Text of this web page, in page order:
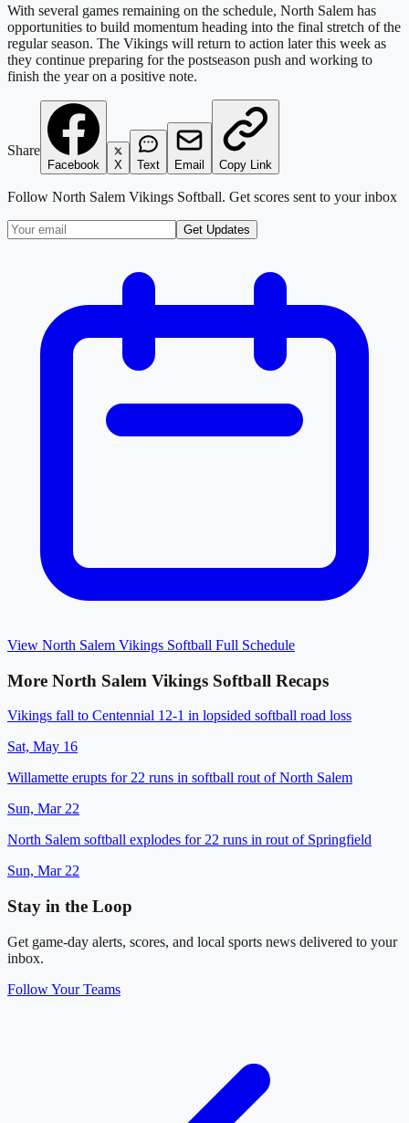
With several games remaining on the schedule, North Salem has
opportunities to build momentum heading into the final stretch of the
regular season. The Vikings will return to action later this week as
they continue preparing for the postseason push and working to
finish the year on a positive note.
Share
Facebook X Text Email Copy Link
Follow North Salem Vikings Softball. Get scores sent to your inbox
Get Updates
View North Salem Vikings Softball Full Schedule
More North Salem Vikings Softball Recaps
Vikings fall to Centennial 12-1 in lopsided softball road loss
Sat, May 16
Willamette erupts for 22 runs in softball rout of North Salem
Sun, Mar 22
North Salem softball explodes for 22 runs in rout of Springfield
Sun, Mar 22
Stay in the Loop
Get game-day alerts, scores, and local sports news delivered to your
inbox.
Follow Your Teams